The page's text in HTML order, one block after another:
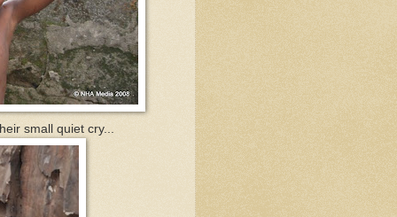
small quiet cry...